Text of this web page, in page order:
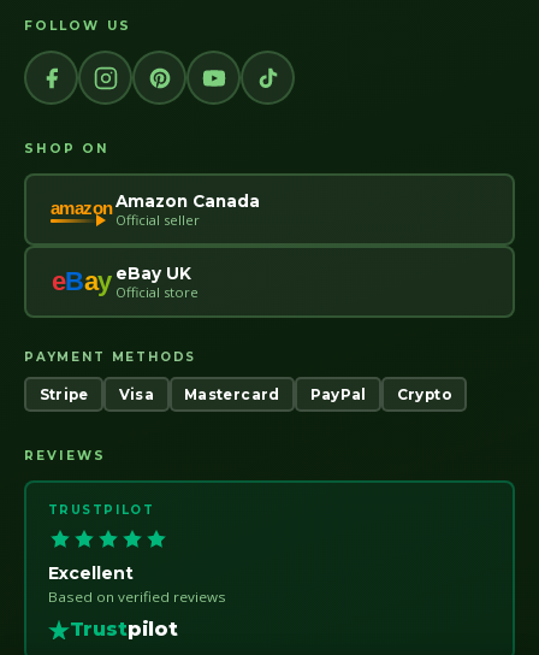
FOLLOW US
SHOP ON
amazonAmazon Canada
Official seller
eBay eBay UK
Official store
PAYMENT METHODS
Stripe Visa Mastercard PayPal Crypto
REVIEWS
TRUSTPILOT
Excellent
Based on verified reviews
Trustpilot